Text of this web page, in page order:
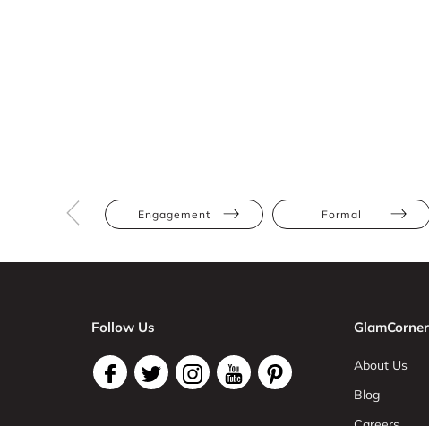
Engagement Formal
Follow Us GlamCorner
About Us
Blog